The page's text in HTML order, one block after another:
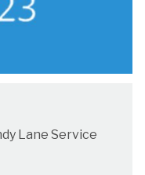
Lane Service